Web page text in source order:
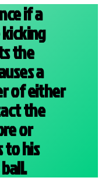
if a
the
a
of either
the
or
to his